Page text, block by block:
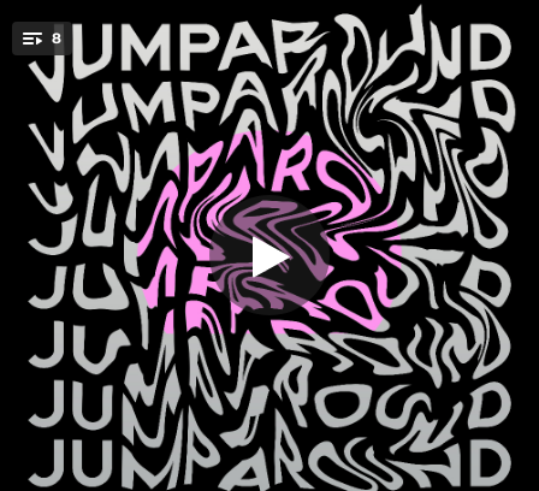
You're all set!
8 Jump Around
Deeper
07:34
Music
06:53
Super Sync
06:18
Upstairs
06:56
Don`t Make Me Wait
07:04
Jump Around
07:02
There Is No Reason
07:12
Great Groove